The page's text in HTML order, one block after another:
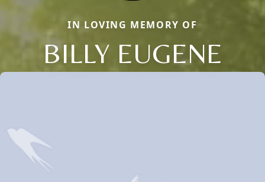
IN LOVING MEMORY OF
BILLY EUGENE